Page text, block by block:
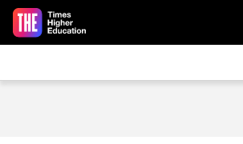
Skip to main content